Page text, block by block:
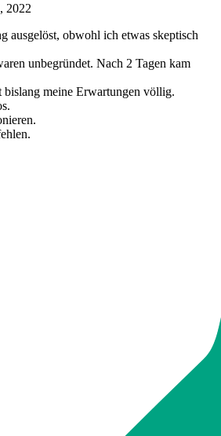
2022
ausgelöst, obwohl ich etwas skeptisch
unbegründet. Nach 2 Tagen kam
meine Erwartungen völlig.